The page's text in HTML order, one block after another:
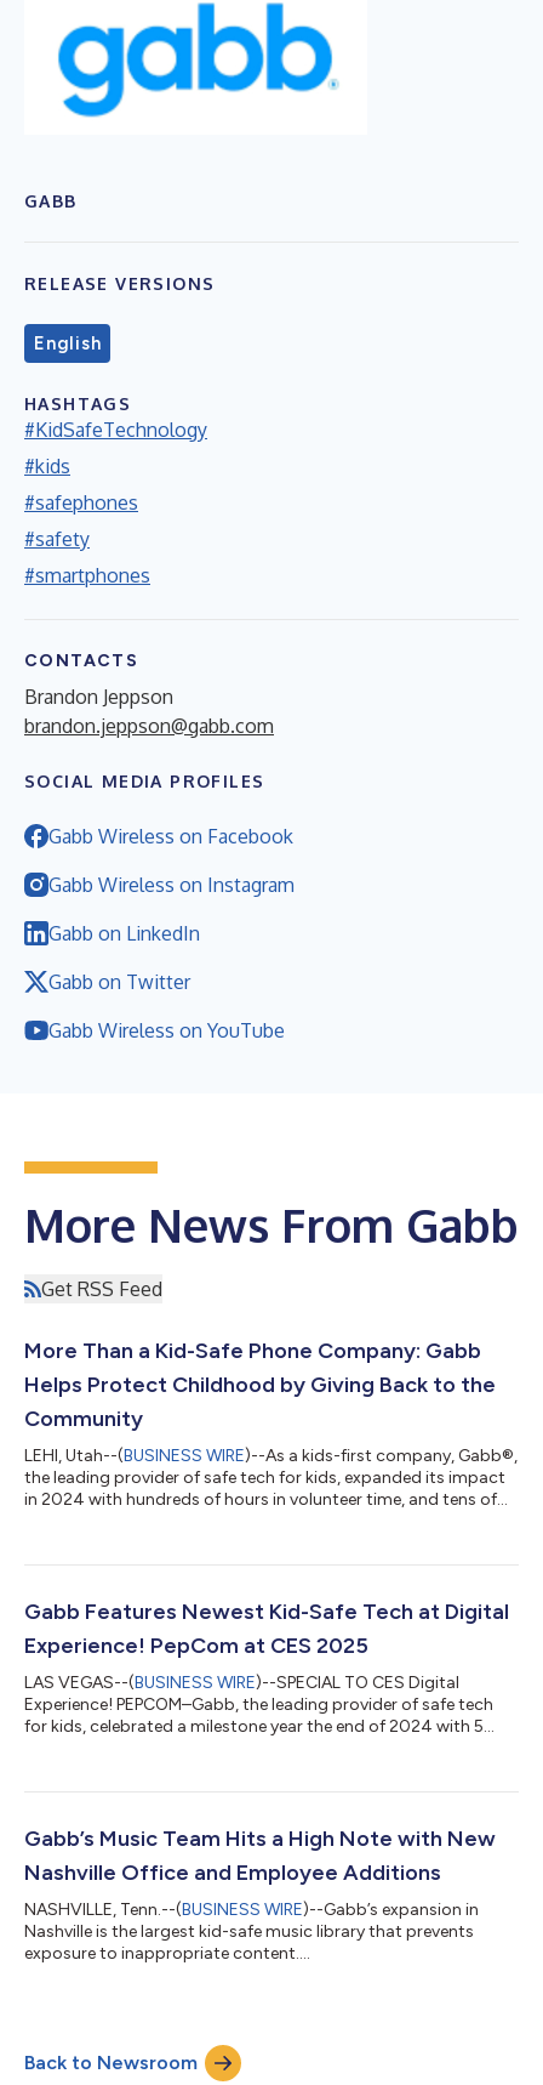
GABB
RELEASE VERSIONS
English
HASHTAGS
#KidSafeTechnology
#kids
#safephones
#safety
#smartphones
CONTACTS
Brandon Jeppson
brandon.jeppson@gabb.com
SOCIAL MEDIA PROFILES
Gabb Wireless on Facebook
Gabb Wireless on Instagram
Gabb on LinkedIn
Gabb on Twitter
Gabb Wireless on YouTube
More News From Gabb
Get RSS Feed
More Than a Kid-Safe Phone Company: Gabb
Helps Protect Childhood by Giving Back to the
Community
LEHI, Utah--(BUSINESS WIRE)--As a kids-first company, Gabb®,
the leading provider of safe tech for kids, expanded its impact
in 2024 with hundreds of hours in volunteer time, and tens of
solutions for families seeking alternatives to smartphones and
communities nationwide through philanthropic efforts. "Gabb
Gabb Features Newest Kid-Safe Tech at Digital
Experience! PepCom at CES 2025
LAS VEGAS--(BUSINESS WIRE)--SPECIAL TO CES Digital
Experience! PEPCOM–Gabb, the leading provider of safe tech
for kids, celebrated a milestone year the end of 2024 with 5
safe and family-friendly horizons in 2025. At the Ceasar’s Palace
company’s most current safephone devices: the Gabb Phone 4
Gabb’s Music Team Hits a High Note with New
Nashville Office and Employee Additions
NASHVILLE, Tenn.--(BUSINESS WIRE)--Gabb’s expansion in
Nashville is the largest kid-safe music library that prevents
exposure to inappropriate content....
Back to Newsroom